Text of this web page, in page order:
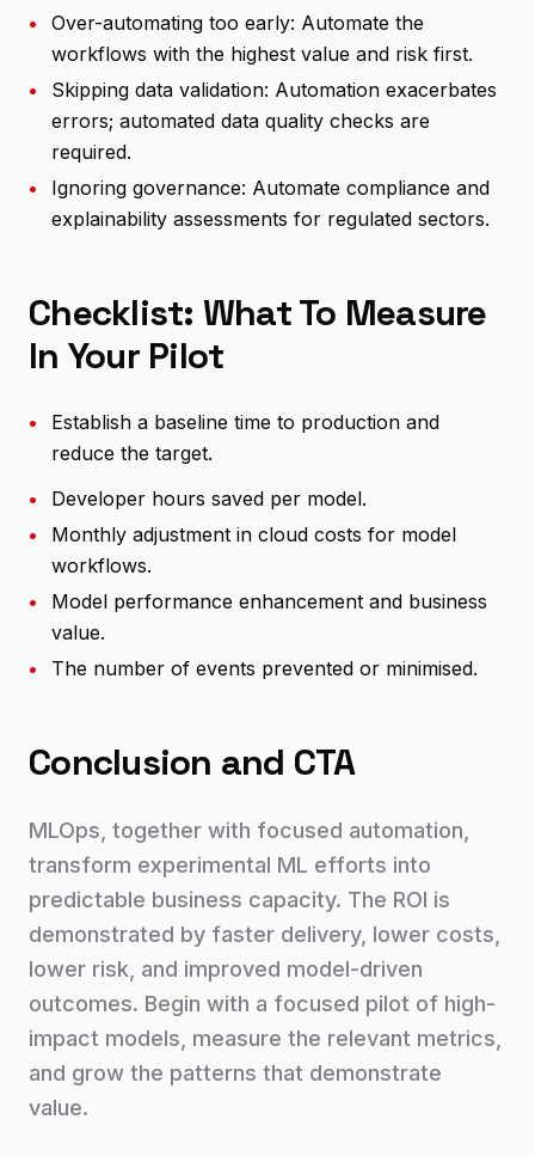
•
Over-automating too early: Automate the
workflows with the highest value and risk first.
•
Skipping data validation: Automation exacerbates
errors; automated data quality checks are
required.
•
Ignoring governance: Automate compliance and
explainability assessments for regulated sectors.
Checklist: What To Measure
In Your Pilot
•
Establish a baseline time to production and
reduce the target.
•
Developer hours saved per model.
•
Monthly adjustment in cloud costs for model
workflows.
•
Model performance enhancement and business
value.
•
The number of events prevented or minimised.
Conclusion and CTA
MLOps, together with focused automation,
transform experimental ML efforts into
predictable business capacity. The ROI is
demonstrated by faster delivery, lower costs,
lower risk, and improved model-driven
outcomes. Begin with a focused pilot of high-
impact models, measure the relevant metrics,
and grow the patterns that demonstrate
value.